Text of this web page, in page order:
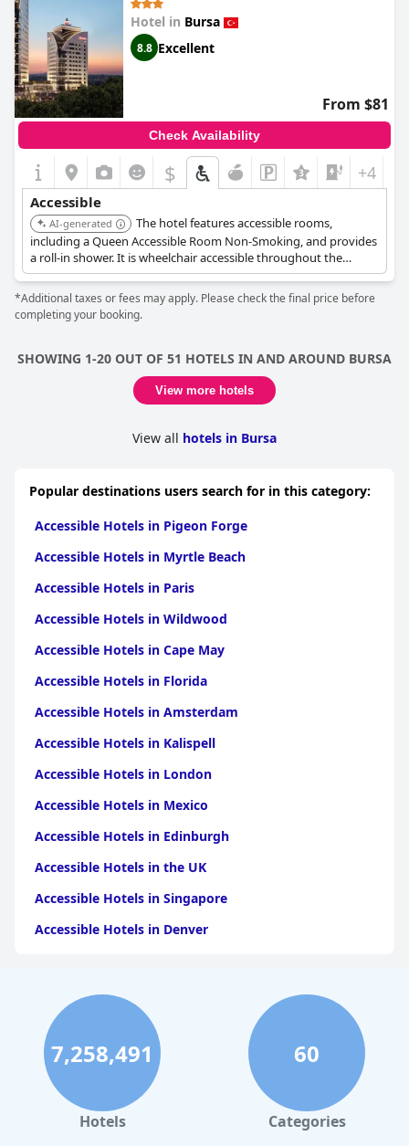
Hotel in Bursa
8.8 Excellent
From $81
Check Availability
$ +4
Accessible
AI-generated
The hotel features accessible rooms,
including a Queen Accessible Room Non-Smoking, and provides
a roll-in shower. It is wheelchair accessible throughout the
grounds and offers handicapped parking and an elevator for
ease of movement.
*Additional taxes or fees may apply. Please check the final price before
completing your booking.
SHOWING 1-20 OUT OF 51 HOTELS IN AND AROUND BURSA
View more hotels
View all hotels in Bursa
Popular destinations users search for in this category:
Accessible Hotels in Pigeon Forge
Accessible Hotels in Myrtle Beach
Accessible Hotels in Paris
Accessible Hotels in Wildwood
Accessible Hotels in Cape May
Accessible Hotels in Florida
Accessible Hotels in Amsterdam
Accessible Hotels in Kalispell
Accessible Hotels in London
Accessible Hotels in Mexico
Accessible Hotels in Edinburgh
Accessible Hotels in the UK
Accessible Hotels in Singapore
Accessible Hotels in Denver
Accessible Hotels in Mackinac Island
Accessible Hotels in Rome
Accessible Hotels in Ireland
Accessible Hotels in Dublin
Accessible Hotels in Scotland
7,258,491
Hotels
60
Categories